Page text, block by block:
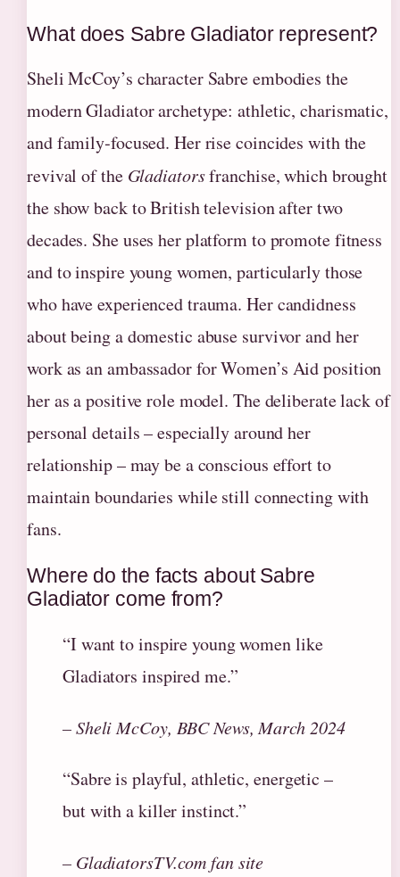
What does Sabre Gladiator represent?
Sheli McCoy’s character Sabre embodies the
modern Gladiator archetype: athletic, charismatic,
and family‑focused. Her rise coincides with the
revival of the Gladiatorsfranchise, which brought
the show back to British television after two
decades. She uses her platform to promote fitness
and to inspire young women, particularly those
who have experienced trauma. Her candidness
about being a domestic abuse survivor and her
work as an ambassador for Women’s Aid position
her as a positive role model. The deliberate lack of
personal details – especially around her
relationship – may be a conscious effort to
maintain boundaries while still connecting with
fans.
Where do the facts about Sabre
Gladiator come from?
“I want to inspire young women like
Gladiators inspired me.”
– Sheli McCoy, BBC News, March 2024
“Sabre is playful, athletic, energetic –
but with a killer instinct.”
– GladiatorsTV.com fan site